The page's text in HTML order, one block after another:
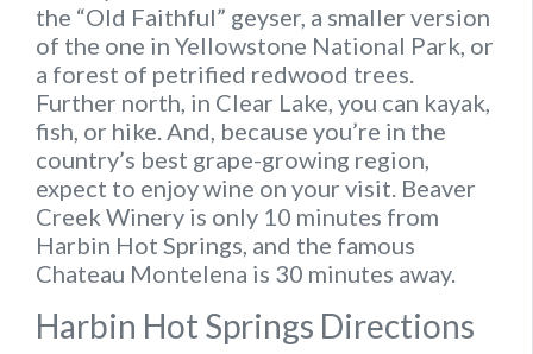
the “Old Faithful” geyser, a smaller version
of the one in Yellowstone National Park, or
a forest of petrified redwood trees.
Further north, in Clear Lake, you can kayak,
fish, or hike. And, because you’re in the
country’s best grape-growing region,
expect to enjoy wine on your visit. Beaver
Creek Winery is only 10 minutes from
Harbin Hot Springs, and the famous
Chateau Montelena is 30 minutes away.
Harbin Hot Springs Directions